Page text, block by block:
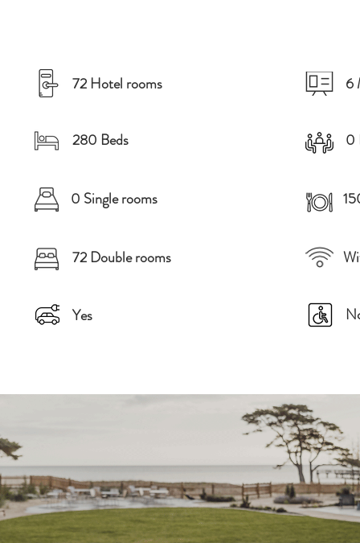
72 Hotel rooms 6
280 Beds
0 Single rooms
72 Double rooms
Yes
0